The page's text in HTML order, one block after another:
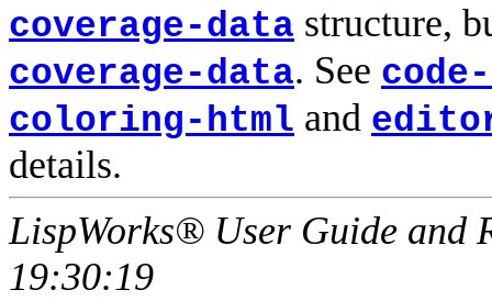
coverage-data structure,
coverage-data. See
coloring-html and
details.
LispWorks® User Guide and
19:30:19